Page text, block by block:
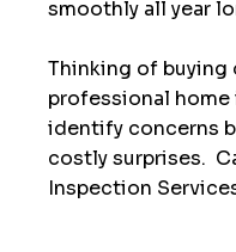
smoothly all year
Thinking of buying
professional
identify concerns
costly surprises.
Inspection